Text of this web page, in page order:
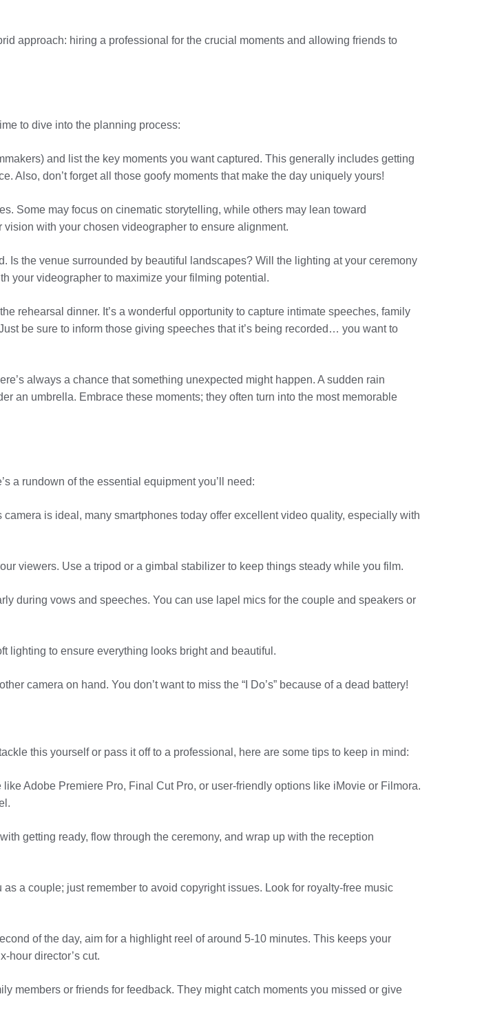
approach: hiring a professional for the crucial moments and allowing friends to
to dive into the planning process:
and list the key moments you want captured. This generally includes getting
Also, don’t forget all those goofy moments that make the day uniquely yours!
Some may focus on cinematic storytelling, while others may lean toward
with your chosen videographer to ensure alignment.
the venue surrounded by beautiful landscapes? Will the lighting at your ceremony
your videographer to maximize your filming potential.
rehearsal dinner. It’s a wonderful opportunity to capture intimate speeches, family
be sure to inform those giving speeches that it’s being recorded… you want to
always a chance that something unexpected might happen. A sudden rain
an umbrella. Embrace these moments; they often turn into the most memorable
a rundown of the essential equipment you’ll need:
is ideal, many smartphones today offer excellent video quality, especially with
viewers. Use a tripod or a gimbal stabilizer to keep things steady while you film.
during vows and speeches. You can use lapel mics for the couple and speakers or
lighting to ensure everything looks bright and beautiful.
camera on hand. You don’t want to miss the “I Do’s” because of a dead battery!
this yourself or pass it off to a professional, here are some tips to keep in mind:
Adobe Premiere Pro, Final Cut Pro, or user-friendly options like iMovie or Filmora.
getting ready, flow through the ceremony, and wrap up with the reception
a couple; just remember to avoid copyright issues. Look for royalty-free music
of the day, aim for a highlight reel of around 5-10 minutes. This keeps your
hour director’s cut.
members or friends for feedback. They might catch moments you missed or give